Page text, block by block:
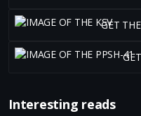
GET
Interesting reads